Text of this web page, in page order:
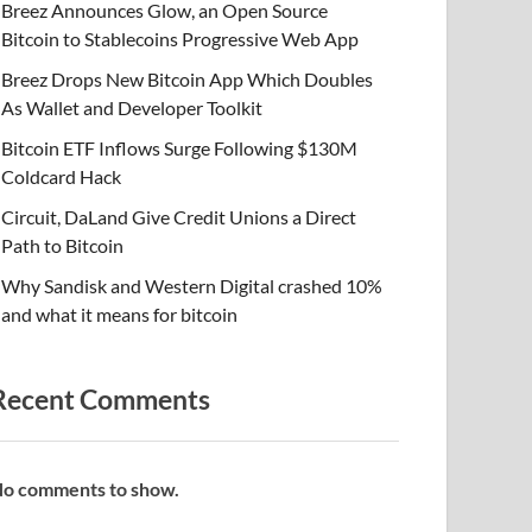
Breez Announces Glow, an Open Source
Bitcoin to Stablecoins Progressive Web App
Breez Drops New Bitcoin App Which Doubles
As Wallet and Developer Toolkit
Bitcoin ETF Inflows Surge Following $130M
Coldcard Hack
Circuit, DaLand Give Credit Unions a Direct
Path to Bitcoin
Why Sandisk and Western Digital crashed 10%
and what it means for bitcoin
Comments
comments to show.